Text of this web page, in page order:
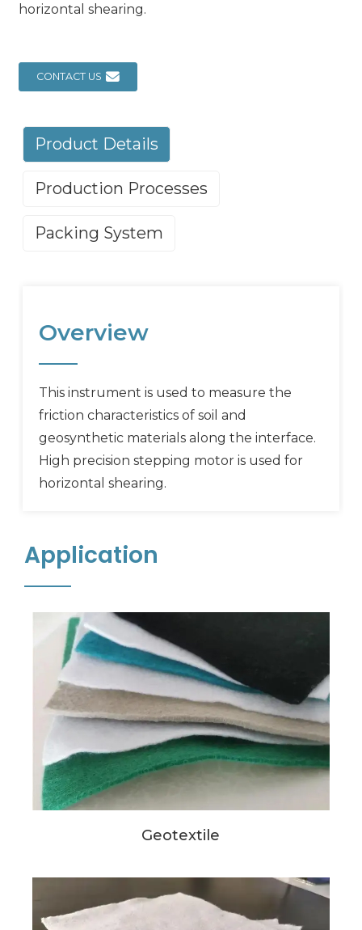
horizontal shearing.
CONTACT US
Product Details
Production Processes
Packing System
Overview
This instrument is used to measure the
friction characteristics of soil and
geosynthetic materials along the interface.
High precision stepping motor is used for
horizontal shearing.
Application
Geotextile